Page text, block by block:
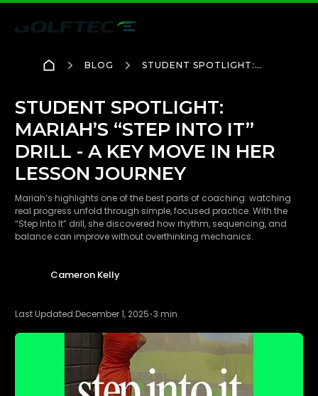
BLOG
STUDENT SPOTLIGHT:
STUDENT SPOTLIGHT:
MARIAH’S “STEP INTO IT”
DRILL - A KEY MOVE IN HER
LESSON JOURNEY
Mariah’s highlights one of the best parts of coaching: watching
real progress unfold through simple, focused practice. With the
“Step Into It” drill, she discovered how rhythm, sequencing, and
balance can improve without overthinking mechanics.
Cameron Kelly
Last Updated:December 1, 2025 3 min